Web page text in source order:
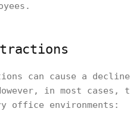
can cause a
in most cases,
office environments: